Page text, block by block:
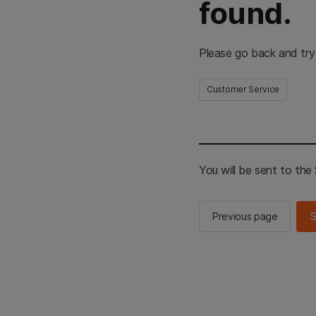
found.
Please go back and
Customer Service
You will be sent to the
Previous page